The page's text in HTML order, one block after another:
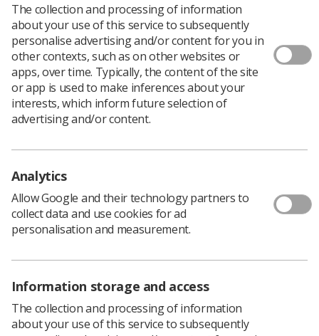
number of factors affecting student recruitment,
including the removal of bursaries, paying tuition fees,
lack of public awareness about the profession, poor
careers advice and a negative/inaccurate portrayal of
radiotherapy in the media.
The main findings of the report are:
7% of available student places remain unfilled in
to 9% over recruitment, with four programmes
under recruiting and seven recruiting to or above
capacity.
to therapeutic radiography programmes in
Many prospective students had low awareness of
what radiotherapy was and what therapeutic
The collection and processing of information
about your use of this service to subsequently
personalise advertising and/or content for you in
other contexts, such as on other websites or
apps, over time. Typically, the content of the site
or app is used to make inferences about your
interests, which inform future selection of
advertising and/or content.
Analytics
Allow Google and their technology partners to
collect data and use cookies for ad
personalisation and measurement.
Information storage and access
The collection and processing of information
about your use of this service to subsequently